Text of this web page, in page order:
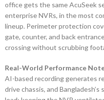
office gets the same AcuSeek
enterprise NVRs, in the most
lineup. Perimeter protection
gate, counter, and back
crossing without scrubbing
Real-World Performance
AI-based recording generates
drive chassis, and